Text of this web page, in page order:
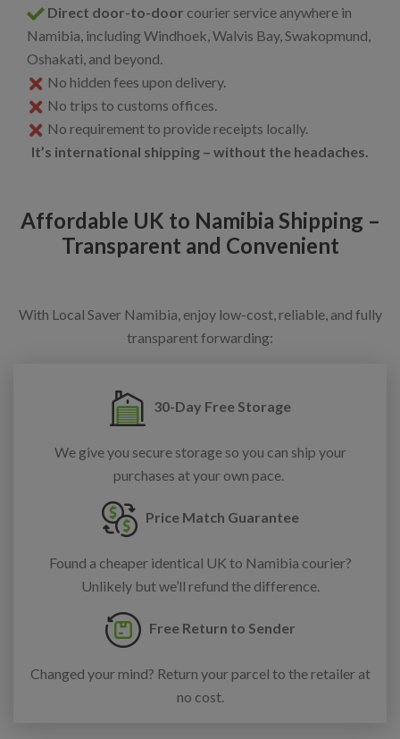
Direct door-to-door courier service anywhere in
Namibia, including Windhoek, Walvis Bay, Swakopmund,
Oshakati, and beyond.
No hidden fees upon delivery.
No trips to customs offices.
No requirement to provide receipts locally.
It’s international shipping – without the headaches.
Affordable UK to Namibia Shipping –
Transparent and Convenient
With Local Saver Namibia, enjoy low-cost, reliable, and fully
transparent forwarding:
30-Day Free Storage
We give you secure storage so you can ship your
purchases at your own pace.
Price Match Guarantee
Found a cheaper identical UK to Namibia courier?
Unlikely but we’ll refund the difference.
Free Return to Sender
Changed your mind? Return your parcel to the retailer at
no cost.